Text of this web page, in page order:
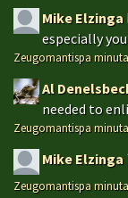
Mike Elzinga
especially
Zeugomantispa minuta
Al
needed to
Zeugomantispa minuta
Mike Elzinga
Zeugomantispa minuta